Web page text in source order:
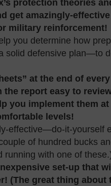
protection theories
get amazingly-
military reinforcement!
you determine how
solid defensive plan—to
at the end of
the report easy to
you implement them
levels!
effective—do-it-yourself
of hundred bucks
running with one of
set-up that
(The great thing